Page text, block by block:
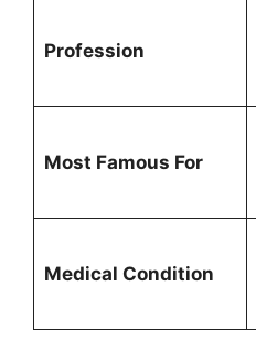
Profession
Most Famous For
Medical Condition